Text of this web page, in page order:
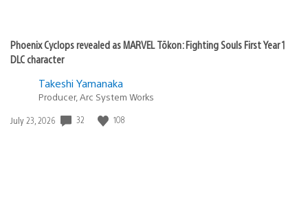
Phoenix Cyclops revealed as MARVEL Tōkon: Fighting Souls First Year 1
DLC character
Takeshi Yamanaka
Producer, Arc System Works
Date
July 23, 2026 32 108